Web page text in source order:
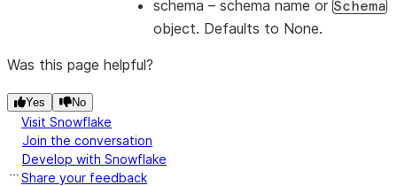
schema – schema name or Schema
object. Defaults to None.
Was this page helpful?
Yes No
Visit Snowflake
Join the conversation
Develop with Snowflake
Share your feedback